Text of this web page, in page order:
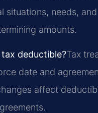
situations, needs,
amounts.
deductible?Tax
date and
affect